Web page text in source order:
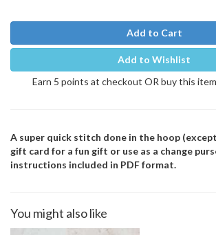
Add to Cart
Add to Wishlist
Earn 5 points at checkout OR buy this
A super quick stitch done in the hoop
gift card for a fun gift or use as a change
instructions included in PDF format.
You might also like